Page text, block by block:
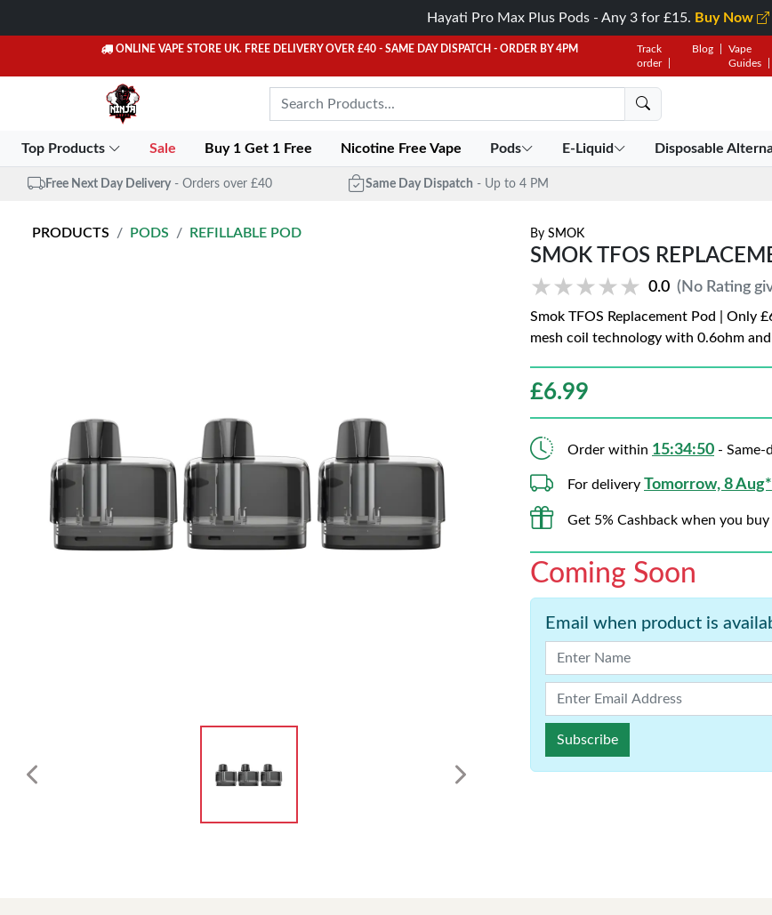
Hayati Pro Max Plus Pods - Any 3 for £15. Buy Now
ONLINE VAPE STORE UK. FREE DELIVERY OVER £40 - SAME DAY DISPATCH - ORDER BY 4PM
Track
order
Blog
Vape
Guides
Top Products Sale Buy 1 Get 1 Free Nicotine Free Vape Pods E-Liquid Disposable
Free Next Day Delivery - Orders over £40 Same Day Dispatch - Up to 4 PM
PRODUCTS PODS REFILLABLE POD By SMOK
SMOK TFOS
★★★★★
★★★★★ 0.0 (No Rating
Smok TFOS Replacement Pod | Only
mesh coil technology with 0.6ohm
£6.99
Order within 15:34:50 - Same-
For delivery Tomorrow, 8 Aug*
Get 5% Cashback when you
Coming Soon
Email when product is
Subscribe